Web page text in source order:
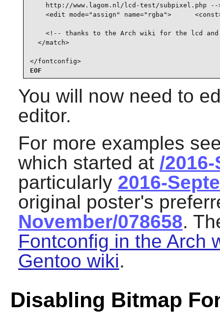
http://www.lagom.nl/lcd-test/subpixel.php --
<edit mode="assign" name="rgba">
<!-- thanks to the Arch wiki for the lcd
  </match>
</fontconfig>
EOF
You will now need to
editor.
For more examples
which started at /
particularly 2016-
original poster's
November/078658.
Fontconfig in the Arch
Gentoo wiki.
Disabling Bitmap